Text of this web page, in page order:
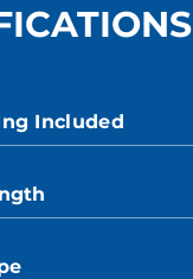
Included